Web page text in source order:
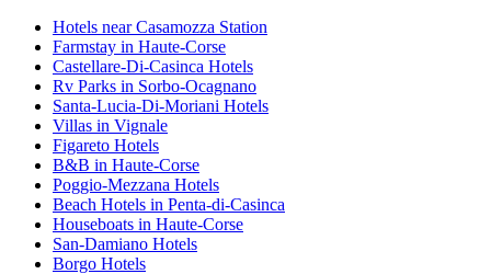
Hotels near Casamozza Station
Farmstay in Haute-Corse
Castellare-Di-Casinca Hotels
Rv Parks in Sorbo-Ocagnano
Santa-Lucia-Di-Moriani Hotels
Villas in Vignale
Figareto Hotels
B&B in Haute-Corse
Poggio-Mezzana Hotels
Beach Hotels in Penta-di-Casinca
Houseboats in Haute-Corse
San-Damiano Hotels
Borgo Hotels